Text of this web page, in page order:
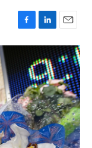
F
a
e
b
o
o
k
L
i
n
k
e
d
I
n
E
m
a
i
l